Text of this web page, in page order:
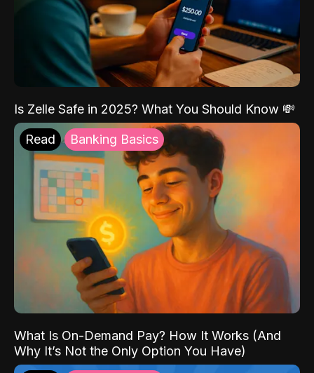
Is Zelle Safe in 2025? What You Should Know 💸
Read Banking Basics
What Is On-Demand Pay? How It Works (And
Why It’s Not the Only Option You Have)